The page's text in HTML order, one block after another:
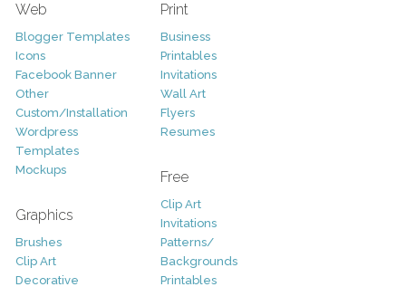
Web
Blogger Templates
Icons
Facebook Banner
Other
Custom/Installation
Wordpress
Templates
Mockups
Graphics
Brushes
Clip Art
Decorative
Print
Business
Printables
Invitations
Wall Art
Flyers
Resumes
Free
Clip Art
Invitations
Patterns/
Backgrounds
Printables